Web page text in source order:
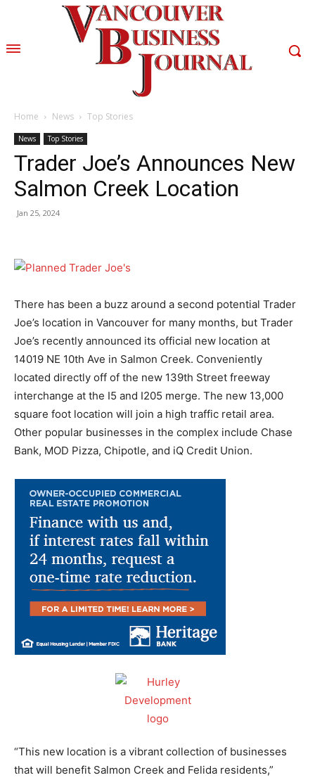
Home News Top Stories
News Top Stories
Trader Joe’s Announces New
Salmon Creek Location
Jan 25, 2024
There has been a buzz around a second potential Trader
Joe’s location in Vancouver for many months, but Trader
Joe’s recently announced its official new location at
14019 NE 10th Ave in Salmon Creek. Conveniently
located directly off of the new 139th Street freeway
interchange at the I5 and I205 merge. The new 13,000
square foot location will join a high traffic retail area.
Other popular businesses in the complex include Chase
Bank, MOD Pizza, Chipotle, and iQ Credit Union.
“This new location is a vibrant collection of businesses
that will benefit Salmon Creek and Felida residents,”